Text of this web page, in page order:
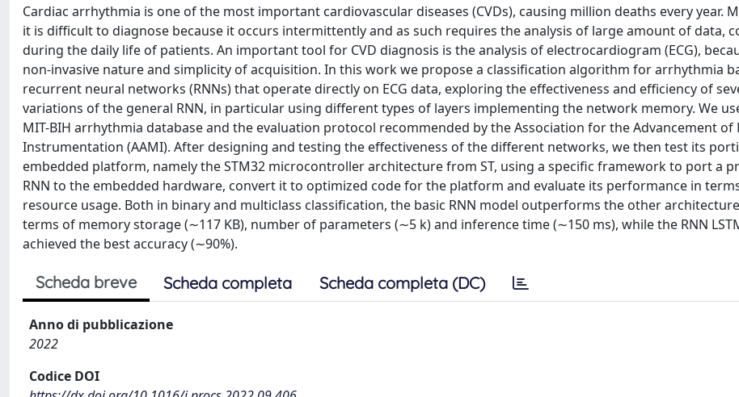
Cardiac arrhythmia is one of the most important cardiovascular diseases (CVDs), causing million deaths every year.
it is difficult to diagnose because it occurs intermittently and as such requires the analysis of large amount of data,
during the daily life of patients. An important tool for CVD diagnosis is the analysis of electrocardiogram (ECG),
non-invasive nature and simplicity of acquisition. In this work we propose a classification algorithm for arrhythmia
recurrent neural networks (RNNs) that operate directly on ECG data, exploring the effectiveness and efficiency of
variations of the general RNN, in particular using different types of layers implementing the network memory. We
MIT-BIH arrhythmia database and the evaluation protocol recommended by the Association for the Advancement of
Instrumentation (AAMI). After designing and testing the effectiveness of the different networks, we then test its
embedded platform, namely the STM32 microcontroller architecture from ST, using a specific framework to port a
RNN to the embedded hardware, convert it to optimized code for the platform and evaluate its performance in
resource usage. Both in binary and multiclass classification, the basic RNN model outperforms the other
terms of memory storage (∼117 KB), number of parameters (∼5 k) and inference time (∼150 ms), while the RNN
achieved the best accuracy (∼90%).
Scheda breve Scheda completa Scheda completa (DC)
Anno di pubblicazione
2022
Codice DOI